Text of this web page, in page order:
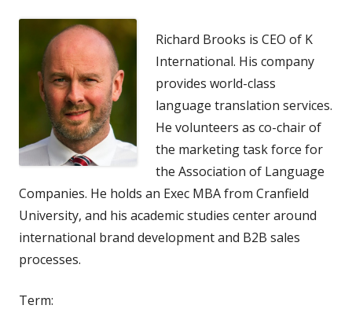
Richard Brooks is CEO of K
International. His company
provides world-class
language translation services.
He volunteers as co-chair of
the marketing task force for
the Association of Language
Companies. He holds an Exec MBA from Cranfield
University, and his academic studies center around
international brand development and B2B sales
processes.
Term: